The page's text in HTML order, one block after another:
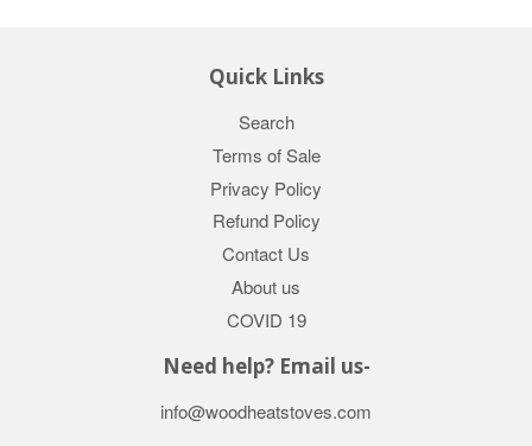
Quick Links
Search
Terms of Sale
Privacy Policy
Refund Policy
Contact Us
About us
COVID 19
Need help? Email us-
info@woodheatstoves.com